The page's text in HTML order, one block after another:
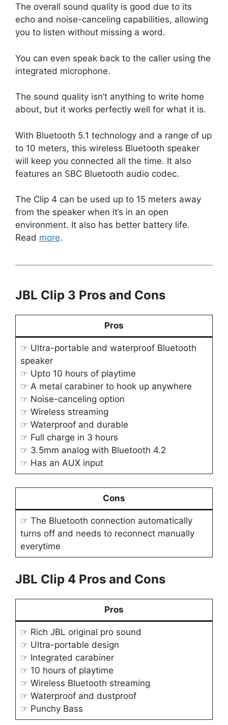
The overall sound quality is good due to its
echo and noise-canceling capabilities, allowing
you to listen without missing a word.
You can even speak back to the caller using the
integrated microphone.
The sound quality isn’t anything to write home
about, but it works perfectly well for what it is.
With Bluetooth 5.1 technology and a range of up
to 10 meters, this wireless Bluetooth speaker
will keep you connected all the time. It also
features an SBC Bluetooth audio codec.
The Clip 4 can be used up to 15 meters away
from the speaker when it’s in an open
environment. It also has better battery life.
Read more.
JBL Clip 3 Pros and Cons
Pros
☞ Ultra-portable and waterproof Bluetooth
speaker
☞ Upto 10 hours of playtime
☞ A metal carabiner to hook up anywhere
☞ Noise-canceling option
☞ Wireless streaming
☞ Waterproof and durable
☞ Full charge in 3 hours
☞ 3.5mm analog with Bluetooth 4.2
☞ Has an AUX input
Cons
☞ The Bluetooth connection automatically
turns off and needs to reconnect manually
everytime
JBL Clip 4 Pros and Cons
Pros
☞ Rich JBL original pro sound
☞ Ultra-portable design
☞ Integrated carabiner
☞ 10 hours of playtime
☞ Wireless Bluetooth streaming
☞ Waterproof and dustproof
☞ Punchy Bass